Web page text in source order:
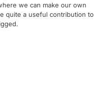
we can make our own
quite a useful contribution to